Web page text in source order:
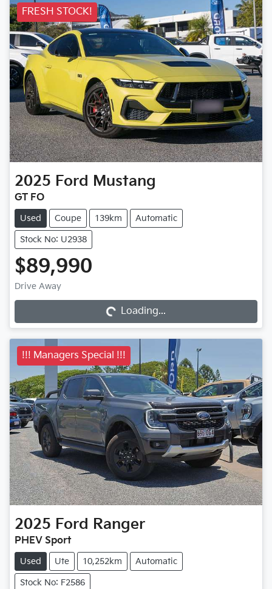
FRESH STOCK!
2025 Ford Mustang
GT FO
Used Coupe 139km Automatic
Stock No: U2938
$89,990
Drive Away
Loading...
Loading...
!!! Managers Special !!!
2025 Ford Ranger
PHEV Sport
Used Ute 10,252km Automatic
Stock No: F2586